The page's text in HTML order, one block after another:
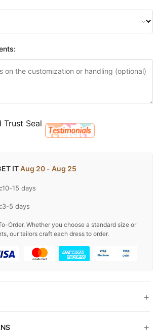
ITAug 20 - Aug 25
10-15 days
3-5 days
Order. Whether you choose a standard size or
our tailors craft each dress to order.
+
+